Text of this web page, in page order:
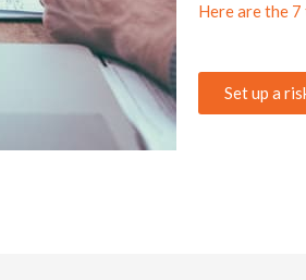
Here are the
Set up a